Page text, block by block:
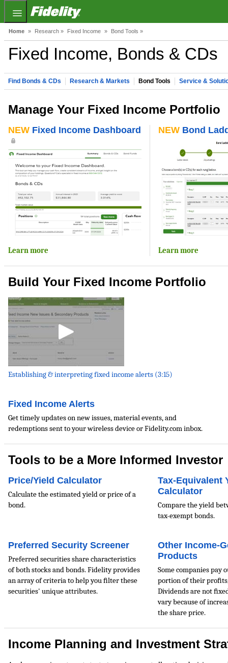
Fidelity.com Home
Home » Research » Fixed Income » Bond Tools »
Fixed Income, Bonds & CDs
Find Bonds & CDs Research & Markets Bond Tools Service &
Manage Your Fixed Income Portfolio
NEW Fixed Income Dashboard
Learn more
NEW Bond
Learn more
Build Your Fixed Income Portfolio
Establishing & interpreting fixed income alerts (3:15)
Fixed Income Alerts
Get timely updates on new issues, material events, and
redemptions sent to your wireless device or Fidelity.com inbox.
Tools to be a More Informed Investor
Price/Yield Calculator
Calculate the estimated yield or price of a
bond.
Tax-Equivalent
Calculator
Compare the yield
tax-exempt bonds.
Preferred Security Screener
Preferred securities share characteristics
of both stocks and bonds. Fidelity provides
an array of criteria to help you ﬁlter these
securities' unique attributes.
Other Income-
Products
Some companies pay
portion of their
Dividends are not
vary because of
the share price.
Income Planning and Investment